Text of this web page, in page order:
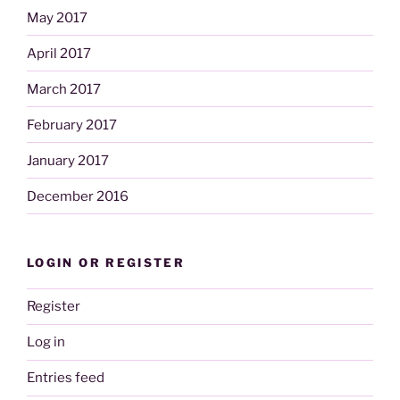
May 2017
April 2017
March 2017
February 2017
January 2017
December 2016
LOGIN OR REGISTER
Register
Log in
Entries feed